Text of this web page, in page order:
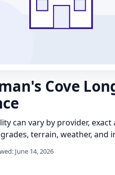
Cove
can vary by provider,
terrain, weather, and
June 14, 2026